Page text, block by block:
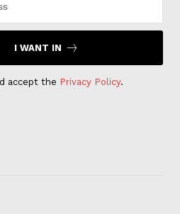
I WANT IN
accept the Privacy Policy.